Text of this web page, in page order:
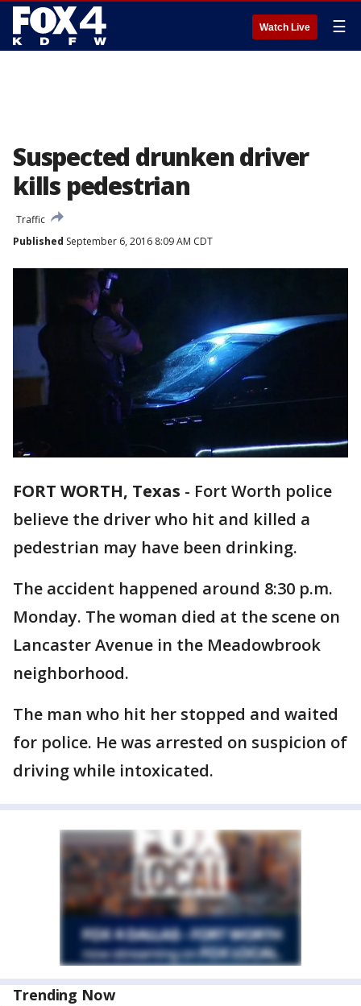
Watch Live ☰
Suspected drunken driver
kills pedestrian
Traffic
Published September 6, 2016 8:09 AM CDT
FORT WORTH, Texas - Fort Worth police
believe the driver who hit and killed a
pedestrian may have been drinking.
The accident happened around 8:30 p.m.
Monday. The woman died at the scene on
Lancaster Avenue in the Meadowbrook
neighborhood.
The man who hit her stopped and waited
for police. He was arrested on suspicion of
driving while intoxicated.
Trending Now